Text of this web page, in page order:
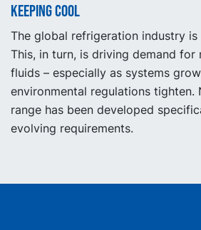
Keeping cool
The global refrigeration industry is
This, in turn, is driving demand
fluids – especially as systems
environmental regulations tighten.
range has been developed
evolving requirements.